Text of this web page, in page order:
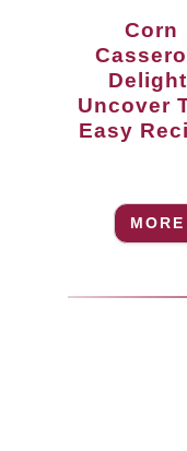
Corn
Uncover
Easy